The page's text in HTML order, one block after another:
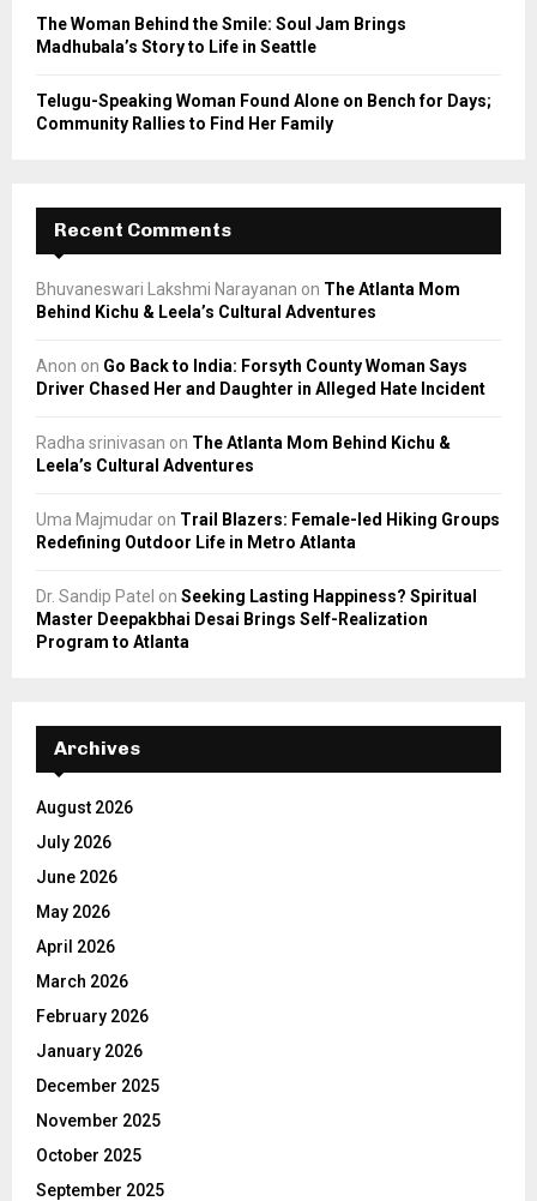
The Woman Behind the Smile: Soul Jam Brings
Madhubala’s Story to Life in Seattle
Telugu-Speaking Woman Found Alone on Bench for Days;
Community Rallies to Find Her Family
Recent Comments
Bhuvaneswari Lakshmi Narayanan on The Atlanta Mom
Behind Kichu & Leela’s Cultural Adventures
Anon on Go Back to India: Forsyth County Woman Says
Driver Chased Her and Daughter in Alleged Hate Incident
Radha srinivasan on The Atlanta Mom Behind Kichu &
Leela’s Cultural Adventures
Uma Majmudar on Trail Blazers: Female-led Hiking Groups
Redefining Outdoor Life in Metro Atlanta
Dr. Sandip Patel on Seeking Lasting Happiness? Spiritual
Master Deepakbhai Desai Brings Self-Realization
Program to Atlanta
Archives
August 2026
July 2026
June 2026
May 2026
April 2026
March 2026
February 2026
January 2026
December 2025
November 2025
October 2025
September 2025